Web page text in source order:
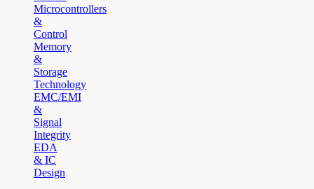
Microcontrollers
&
Control
Memory
&
Storage
Technology
EMC/EMI
&
Signal
Integrity
EDA
& IC
Design